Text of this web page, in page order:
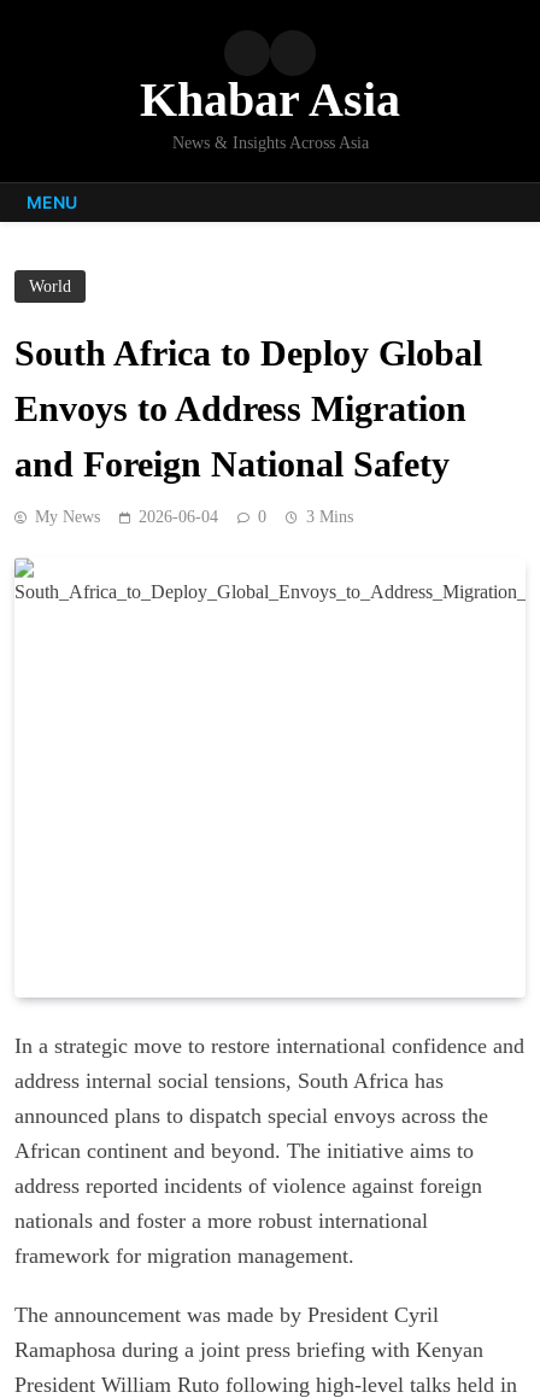
Khabar Asia
News & Insights Across Asia
MENU
World
South Africa to Deploy Global
Envoys to Address Migration
and Foreign National Safety
My News 2026-06-04 0 3 Mins
In a strategic move to restore international confidence and
address internal social tensions, South Africa has
announced plans to dispatch special envoys across the
African continent and beyond. The initiative aims to
address reported incidents of violence against foreign
nationals and foster a more robust international
framework for migration management.
The announcement was made by President Cyril
Ramaphosa during a joint press briefing with Kenyan
President William Ruto following high-level talks held in